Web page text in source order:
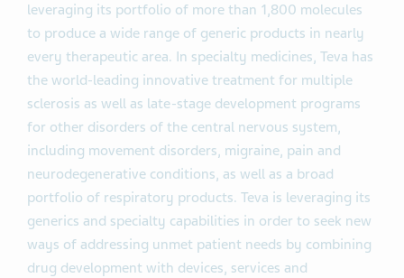
leveraging its portfolio of more than 1,800 molecules
to produce a wide range of generic products in nearly
every therapeutic area. In specialty medicines, Teva has
the world-leading innovative treatment for multiple
sclerosis as well as late-stage development programs
for other disorders of the central nervous system,
including movement disorders, migraine, pain and
neurodegenerative conditions, as well as a broad
portfolio of respiratory products. Teva is leveraging its
generics and specialty capabilities in order to seek new
ways of addressing unmet patient needs by combining
drug development with devices, services and